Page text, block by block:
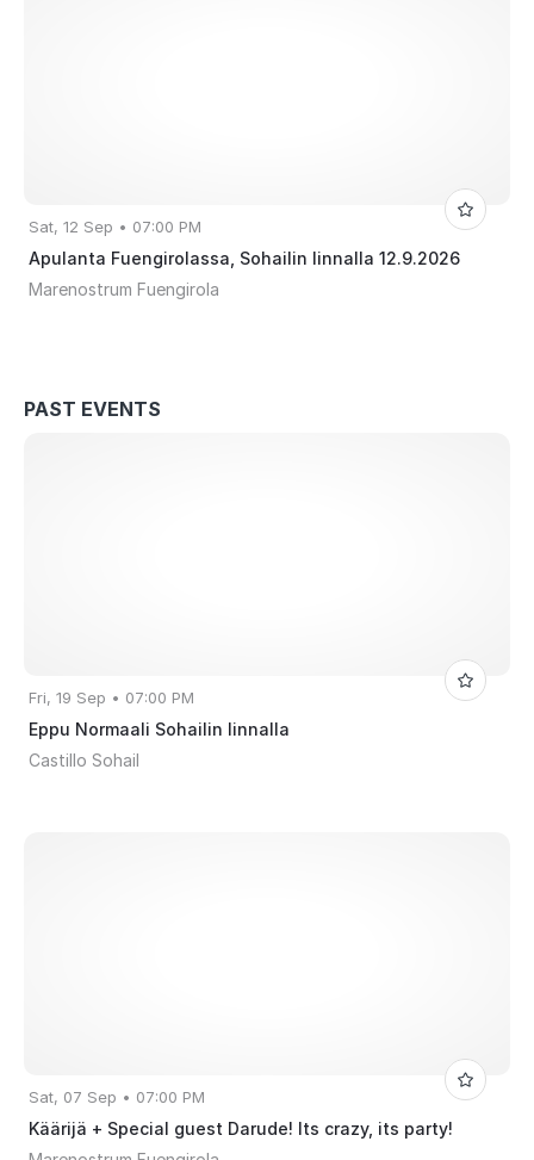
Sat, 12 Sep • 07:00 PM
Apulanta Fuengirolassa, Sohailin linnalla 12.9.2026
Marenostrum Fuengirola
PAST EVENTS
Fri, 19 Sep • 07:00 PM
Eppu Normaali Sohailin linnalla
Castillo Sohail
Sat, 07 Sep • 07:00 PM
Käärijä + Special guest Darude! Its crazy, its party!